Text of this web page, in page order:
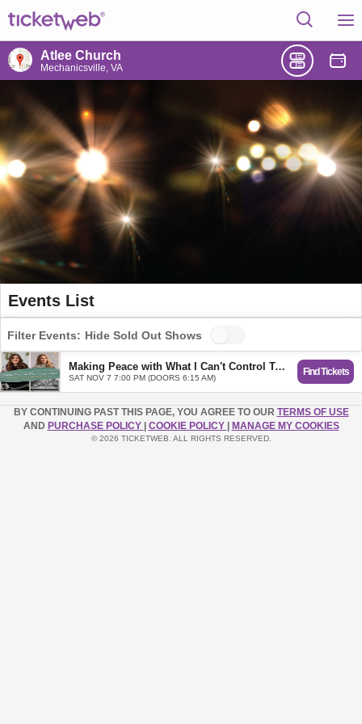
Atlee Church
Mechanicsville, VA
Events List
Filter Events: Hide Sold Out Shows
Making Peace with What I Can't Control Tour with Lysa TerKeurst and Tasha Layton - Mechanicsville, VA
SAT NOV 7 7:00 PM (DOORS 6:15 AM)
Find Tickets
BY CONTINUING PAST THIS PAGE, YOU AGREE TO OUR TERMS OF USE
AND PURCHASE POLICY COOKIE POLICY MANAGE MY COOKIES
© 2026 TICKETWEB. ALL RIGHTS RESERVED.